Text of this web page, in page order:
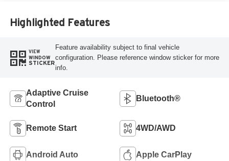
Highlighted Features
VIEW
WINDOW
STICKER
Feature availability subject to final vehicle
configuration. Please reference window sticker for more
info.
Adaptive Cruise
Control
Bluetooth®
Remote Start 4WD/AWD
Android Auto Apple CarPlay